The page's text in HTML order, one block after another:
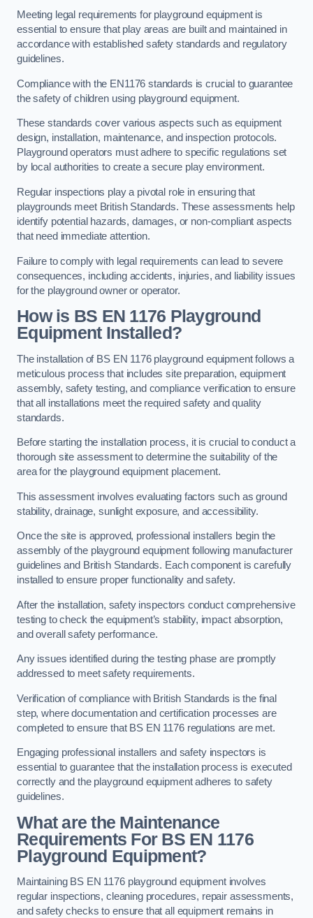
Meeting legal requirements for playground equipment is
essential to ensure that play areas are built and maintained in
accordance with established safety standards and regulatory
guidelines.
Compliance with the EN1176 standards is crucial to guarantee
the safety of children using playground equipment.
These standards cover various aspects such as equipment
design, installation, maintenance, and inspection protocols.
Playground operators must adhere to specific regulations set
by local authorities to create a secure play environment.
Regular inspections play a pivotal role in ensuring that
playgrounds meet British Standards. These assessments help
identify potential hazards, damages, or non-compliant aspects
that need immediate attention.
Failure to comply with legal requirements can lead to severe
consequences, including accidents, injuries, and liability issues
for the playground owner or operator.
How is BS EN 1176 Playground
Equipment Installed?
The installation of BS EN 1176 playground equipment follows a
meticulous process that includes site preparation, equipment
assembly, safety testing, and compliance verification to ensure
that all installations meet the required safety and quality
standards.
Before starting the installation process, it is crucial to conduct a
thorough site assessment to determine the suitability of the
area for the playground equipment placement.
This assessment involves evaluating factors such as ground
stability, drainage, sunlight exposure, and accessibility.
Once the site is approved, professional installers begin the
assembly of the playground equipment following manufacturer
guidelines and British Standards. Each component is carefully
installed to ensure proper functionality and safety.
After the installation, safety inspectors conduct comprehensive
testing to check the equipment’s stability, impact absorption,
and overall safety performance.
Any issues identified during the testing phase are promptly
addressed to meet safety requirements.
Verification of compliance with British Standards is the final
step, where documentation and certification processes are
completed to ensure that BS EN 1176 regulations are met.
Engaging professional installers and safety inspectors is
essential to guarantee that the installation process is executed
correctly and the playground equipment adheres to safety
guidelines.
What are the Maintenance
Requirements For BS EN 1176
Playground Equipment?
Maintaining BS EN 1176 playground equipment involves
regular inspections, cleaning procedures, repair assessments,
and safety checks to ensure that all equipment remains in